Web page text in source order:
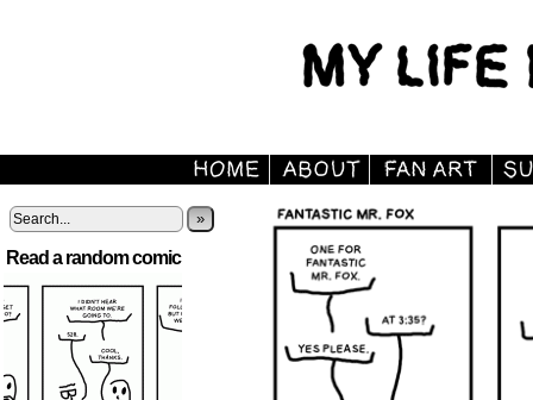
»
Read a random comic